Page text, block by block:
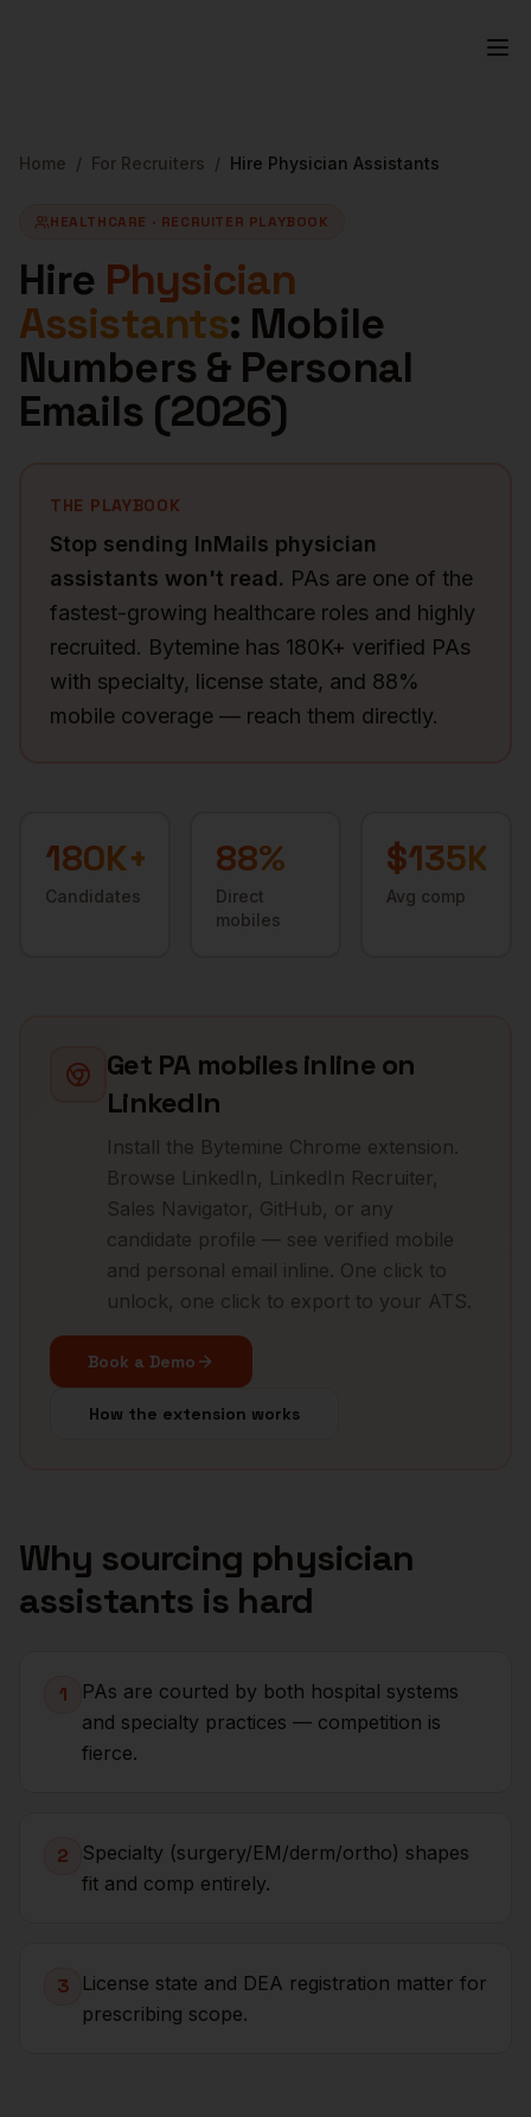
Home / For Recruiters / Hire Physician Assistants
HEALTHCARE · RECRUITER PLAYBOOK
Hire Physician
Assistants: Mobile
Numbers & Personal
Emails (2026)
THE PLAYBOOK
Stop sending InMails physician
assistants won't read. PAs are one of the
fastest-growing healthcare roles and highly
recruited. Bytemine has 180K+ verified PAs
with specialty, license state, and 88%
mobile coverage — reach them directly.
180K+
Candidates
88%
Direct
mobiles
$135K
Avg comp
Get PAmobiles inline on
LinkedIn
Install the Bytemine Chrome extension.
Browse LinkedIn, LinkedIn Recruiter,
Sales Navigator, GitHub, or any
candidate profile — see verified mobile
and personal email inline. One click to
unlock, one click to export to your ATS.
Book a Demo
How the extension works
Why sourcing physician
assistants is hard
1
PAs are courted by both hospital systems
and specialty practices — competition is
fierce.
2
Specialty (surgery/EM/derm/ortho) shapes
fit and comp entirely.
3
License state and DEA registration matter for
prescribing scope.